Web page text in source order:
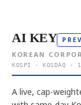
AI KEY
KOREAN
KOSPI · KOSDAQ ·
A live, cap-